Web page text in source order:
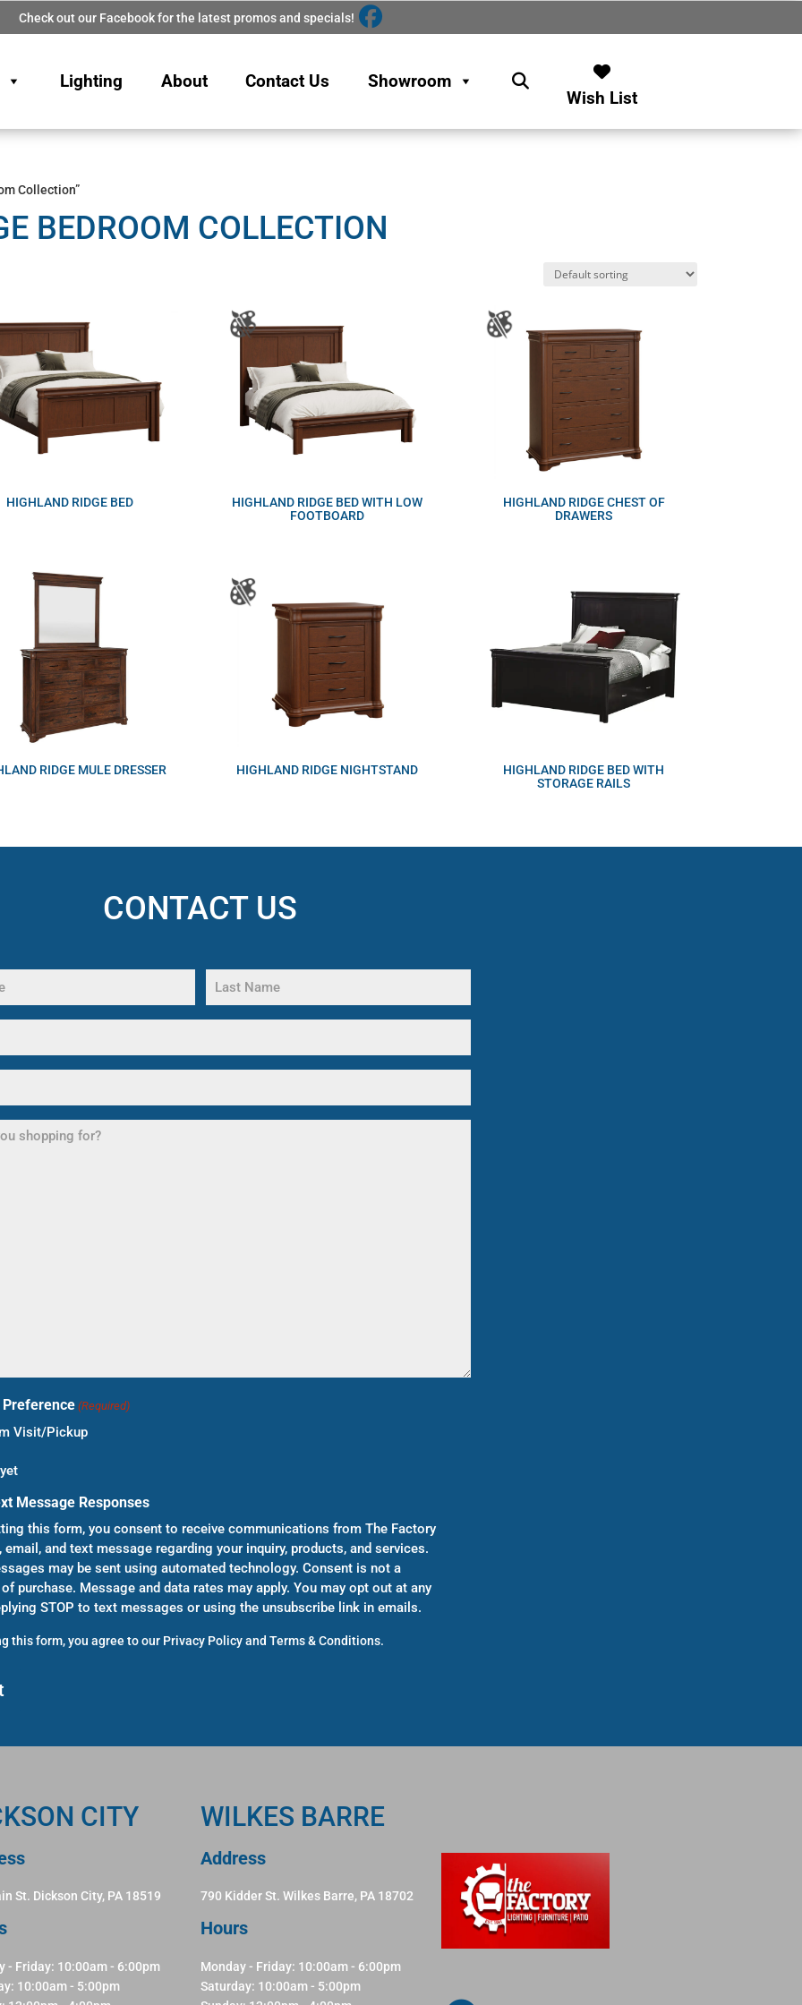
Check out our Facebook for the latest promos and specials!
Lighting About Contact Us
Showroom
Wish List
Collection”
BEDROOM COLLECTION
HIGHLAND RIDGE BED
HIGHLAND RIDGE BED WITH LOW
FOOTBOARD
HIGHLAND RIDGE CHEST OF
DRAWERS
RIDGE MULE DRESSER HIGHLAND RIDGE NIGHTSTAND
HIGHLAND RIDGE BED WITH
STORAGE RAILS
CONTACT US
(Required)
Visit/Pickup
Message Responses
this form, you consent to receive communications from The Factory
email, and text message regarding your inquiry, products, and services.
may be sent using automated technology. Consent is not a
purchase. Message and data rates may apply. You may opt out at any
STOP to text messages or using the unsubscribe link in emails.
this form, you agree to our Privacy Policyand Terms & Conditions.
CITY
St. Dickson City, PA 18519
- Friday: 10:00am - 6:00pm
10:00am - 5:00pm
WILKES BARRE
Address
790 Kidder St. Wilkes Barre, PA 18702
Hours
Monday - Friday: 10:00am - 6:00pm
Saturday: 10:00am - 5:00pm